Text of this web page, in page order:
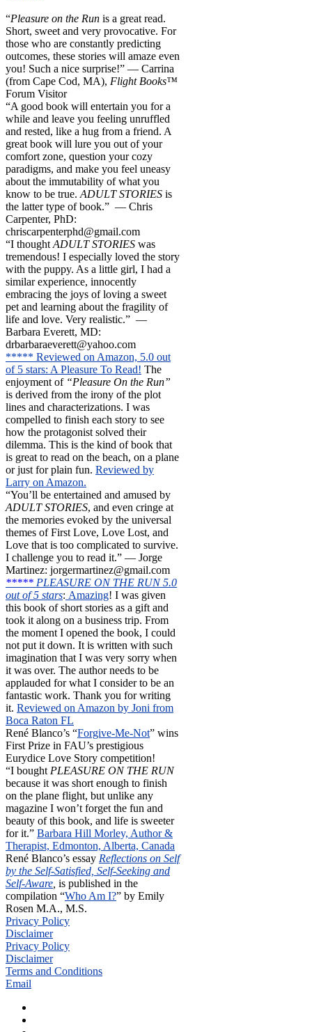
“Pleasure on the Run is a great read.
Short, sweet and very provocative. For
those who are constantly predicting
outcomes, these stories will amaze even
you! Such a nice surprise!” — Carrina
(from Cape Cod, MA), Flight Books™
Forum Visitor
“A good book will entertain you for a
while and leave you feeling unruffled
and rested, like a hug from a friend. A
great book will lure you out of your
comfort zone, question your cozy
paradigms, and make you feel uneasy
about the immutability of what you
know to be true. ADULT STORIES is
the latter type of book.” — Chris
Carpenter, PhD:
chriscarpenterphd@gmail.com
“I thought ADULT STORIES was
tremendous! I especially loved the story
with the puppy. As a little girl, I had a
similar experience, innocently
embracing the joys of loving a sweet
pet and learning about the fragility of
life and love. Very realistic.” —
Barbara Everett, MD:
drbarbaraeverett@yahoo.com
***** Reviewed on Amazon, 5.0 out
of 5 stars: A Pleasure To Read! The
enjoyment of “Pleasure On the Run”
is derived from the irony of the plot
lines and characterizations. I was
compelled to finish each story to see
how the protagonist solved their
dilemma. This is the kind of book that
is great to read on the beach, on a plane
or just for plain fun. Reviewed by
Larry on Amazon.
“You’ll be entertained and amused by
ADULT STORIES, and even cringe at
the memories evoked by the universal
themes of First Love, Love Lost, and
Love that is too complicated to survive.
I challenge you to read it.” — Jorge
Martinez: jorgermartinez@gmail.com
***** PLEASURE ON THE RUN 5.0
out of 5 stars: Amazing! I was given
this book of short stories as a gift and
took it along on a business trip. From
the moment I opened the book, I could
not put it down. It is written with such
imagination that I was very sorry when
it was over. The author needs to be
applauded for what I consider to be an
fantastic work. Thank you for writing
it. Reviewed on Amazon by Joni from
Boca Raton FL
René Blanco’s “Forgive-Me-Not” wins
First Prize in FAU’s prestigious
Eurydice Love Story competition!
“I bought PLEASURE ON THE RUN
because it was short enough to finish
on the plane flight, but unlike any
magazine I won’t forget the fun and
beauty of this book, and life is sweeter
for it.” Barbara Hill Morley, Author &
Therapist, Edmonton, Alberta, Canada
René Blanco’s essay Reflections on Self
by the Self-Satisfied, Self-Seeking and
Self-Aware is published in the
compilation “Who Am I?” by Emily
Rosen M.A., M.S.
Privacy Policy
Disclaimer
Privacy Policy
Disclaimer
Terms and Conditions
Email